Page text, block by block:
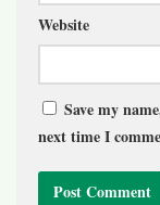
Website
Save my
next time I